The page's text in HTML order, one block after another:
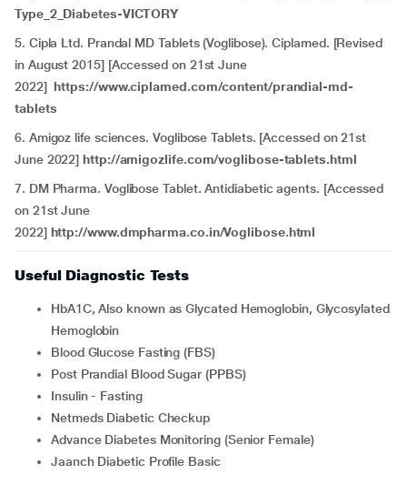
Type_2_Diabetes-VICTORY
5. Cipla Ltd. Prandal MD Tablets (Voglibose). Ciplamed. [Revised
in August 2015] [Accessed on 21st June
2022] https://www.ciplamed.com/content/prandial-md-
tablets
6. Amigoz life sciences. Voglibose Tablets. [Accessed on 21st
June 2022] http://amigozlife.com/voglibose-tablets.html
7. DM Pharma. Voglibose Tablet. Antidiabetic agents. [Accessed
on 21st June
2022] http://www.dmpharma.co.in/Voglibose.html
Useful Diagnostic Tests
HbA1C, Also known as Glycated Hemoglobin, Glycosylated
Hemoglobin
Blood Glucose Fasting (FBS)
Post Prandial Blood Sugar (PPBS)
Insulin - Fasting
Netmeds Diabetic Checkup
Advance Diabetes Monitoring (Senior Female)
Jaanch Diabetic Profile Basic